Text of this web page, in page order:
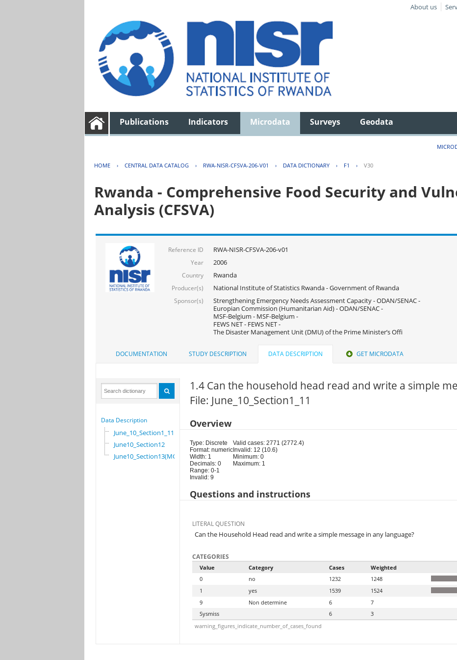
About us
Publications Indicators Microdata Surveys Geodata
HOME › CENTRAL DATA CATALOG › RWA-NISR-CFSVA-206-V01 › DATA DICTIONARY › F1 › V30
Rwanda - Comprehensive Food Security and
Analysis (CFSVA)
Reference ID RWA-NISR-CFSVA-206-v01
Year 2006
Country Rwanda
Producer(s) National Institute of Statistics Rwanda - Government of Rwanda
Sponsor(s)
Strengthening Emergency Needs Assessment Capacity - ODAN/SENAC -
Europian Commission (Humanitarian Aid) - ODAN/SENAC -
MSF-Belgium - MSF-Belgium -
FEWS NET - FEWS NET -
The Disaster Management Unit (DMU) of the Prime Minister’s Offi
DOCUMENTATION STUDY DESCRIPTION DATA DESCRIPTION GET MICRODATA
Data Description
June_10_Section1_11
June10_Section12
June10_Section13(MG)
1.4 Can the household head read and write a simple
File: June_10_Section1_11
Overview
Type: Discrete
Format: numeric
Width: 1
Decimals: 0
Range: 0-1
Invalid: 9
Valid cases: 2771 (2772.4)
Invalid: 12 (10.6)
Minimum: 0
Maximum: 1
Questions and instructions
LITERAL QUESTION
Can the Household Head read and write a simple message in any language?
CATEGORIES
Value Category Cases
Weighted
0
no 1232 1248
1
yes 1539 1524
9
Non determine 6
7
Sysmiss
6
3
warning_figures_indicate_number_of_cases_found